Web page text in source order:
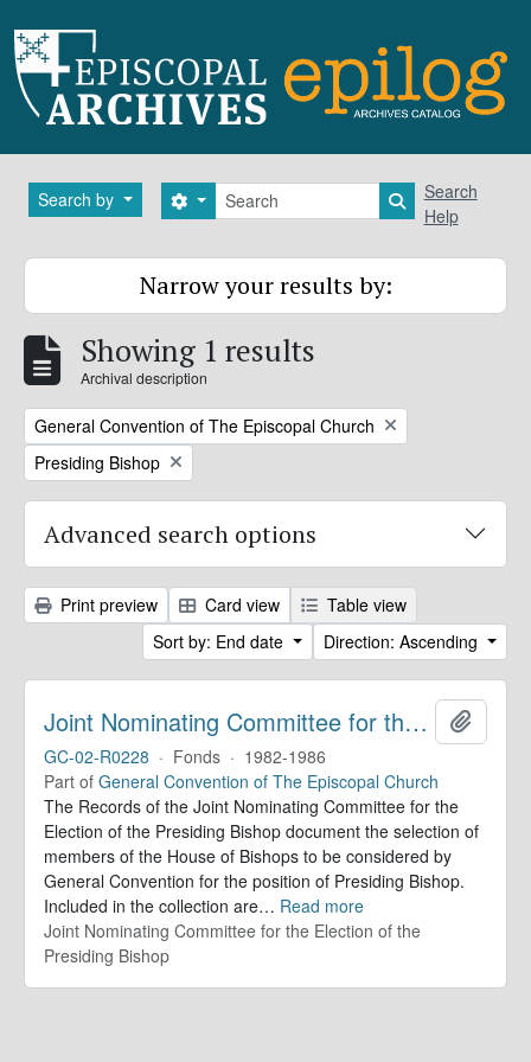
Search by Search
Search options Search in
Search
Help
Narrow your results by:
Showing 1 results
Archival description
Remove filter:
General Convention of The Episcopal Church
Remove filter:
Presiding Bishop
Advanced search options
Print preview Card view
Table view
Sort by: End date
Direction: Ascending
Joint Nominating Committee for the Election of the Presiding Bishop. Records
GC-02-R0228 · Fonds · 1982-1986
Part of General Convention of The Episcopal Church
The Records of the Joint Nominating Committee for the
Election of the Presiding Bishop document the selection of
members of the House of Bishops to be considered by
General Convention for the position of Presiding Bishop.
Included in the collection are… Read more
Joint Nominating Committee for the Election of the
Presiding Bishop